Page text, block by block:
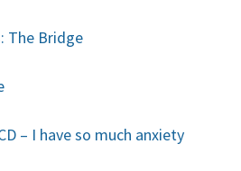
The Bridge
– I have so much anxiety